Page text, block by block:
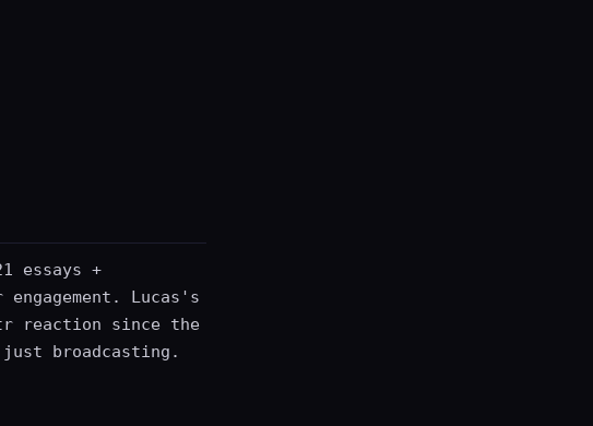
essays +
Lucas's
reaction since the
just broadcasting.